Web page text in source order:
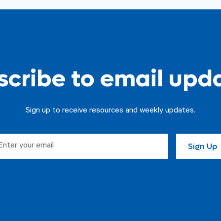
to email
Sign up to receive resources and weekly updates.